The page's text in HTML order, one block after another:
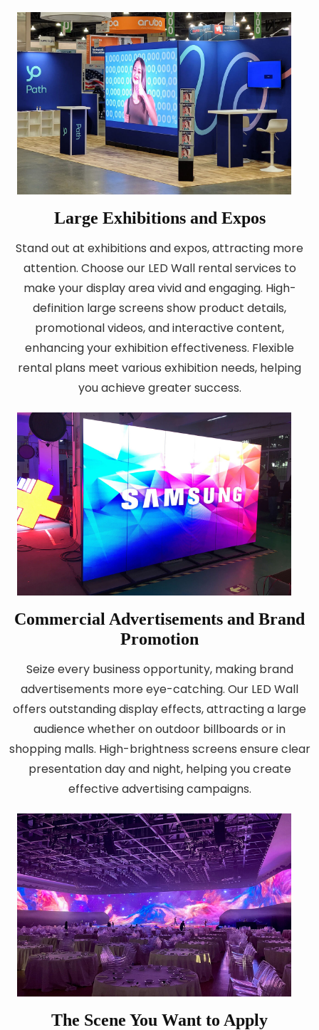
Large Exhibitions and Expos
Stand out at exhibitions and expos, attracting more
attention. Choose our LED Wall rental services to
make your display area vivid and engaging. High-
definition large screens show product details,
promotional videos, and interactive content,
enhancing your exhibition effectiveness. Flexible
rental plans meet various exhibition needs, helping
you achieve greater success.
Commercial Advertisements and Brand
Promotion
Seize every business opportunity, making brand
advertisements more eye-catching. Our LED Wall
offers outstanding display effects, attracting a large
audience whether on outdoor billboards or in
shopping malls. High-brightness screens ensure clear
presentation day and night, helping you create
effective advertising campaigns.
The Scene You Want to Apply